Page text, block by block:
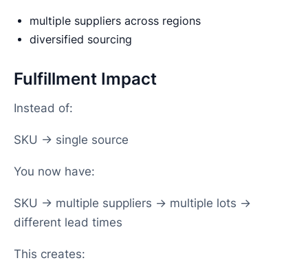
multiple suppliers across regions
diversified sourcing
Fulfillment Impact
Instead of:
SKU → single source
You now have:
SKU → multiple suppliers → multiple lots →
different lead times
This creates: